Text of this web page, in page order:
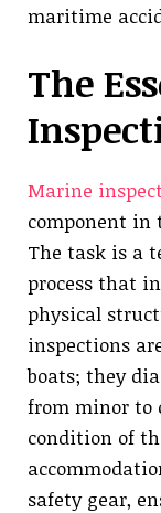
maritime
The
Marine
component in
The task is a
process that
physical
inspections
boats; they
from minor to
condition of
safety gear,